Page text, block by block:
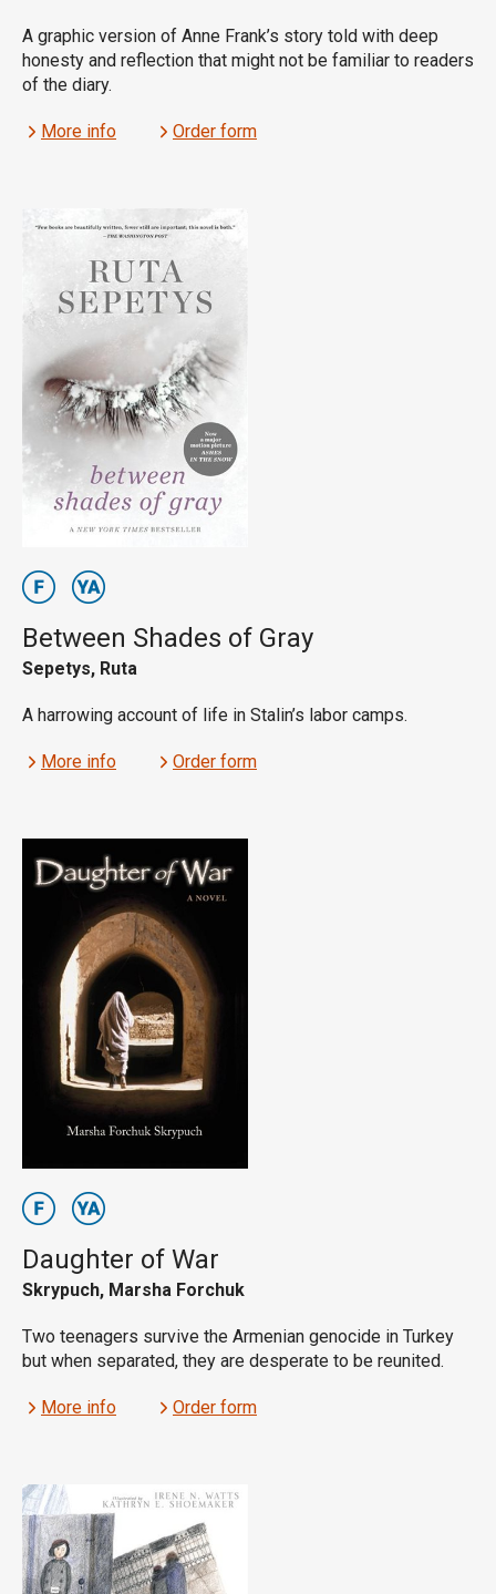
A graphic version of Anne Frank’s story told with deep
honesty and reflection that might not be familiar to readers
of the diary.
More info Order form
Between Shades of Gray
Sepetys, Ruta
A harrowing account of life in Stalin’s labor camps.
More info Order form
Daughter of War
Skrypuch, Marsha Forchuk
Two teenagers survive the Armenian genocide in Turkey
but when separated, they are desperate to be reunited.
More info Order form